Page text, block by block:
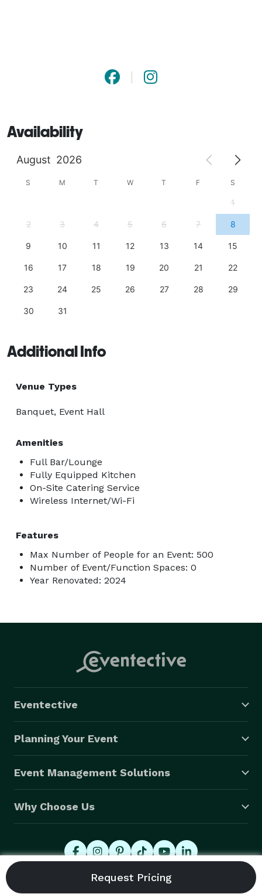
Availability
August 2026
S M T W T F S
1
2 3 4 5 6 7 8
9 10 11 12 13 14 15
16 17 18 19 20 21 22
23 24 25 26 27 28 29
30 31
Additional Info
Venue Types
Banquet, Event Hall
Amenities
Full Bar/Lounge
Fully Equipped Kitchen
On-Site Catering Service
Wireless Internet/Wi-Fi
Features
Max Number of People for an Event: 500
Number of Event/Function Spaces: 0
Year Renovated: 2024
Eventective
Planning Your Event
Event Management Solutions
Why Choose Us
© 2026 Eventective, Inc., All Rights Reserved